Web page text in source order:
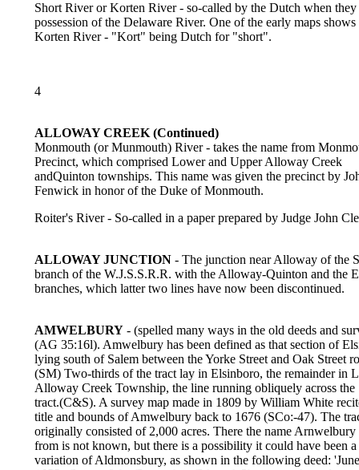
Short River or Korten River - so-called by the Dutch when they
possession of the Delaware River. One of the early maps shows
Korten River - "Kort" being Dutch for "short".
4
ALLOWAY CREEK (Continued)
Monmouth (or Munmouth) River - takes the name from
Precinct, which comprised Lower and Upper Alloway Creek
andQuinton townships. This name was given the precinct by
Fenwick in honor of the Duke of Monmouth.
Roiter's River - So-called in a paper prepared by Judge John
ALLOWAY JUNCTION - The junction near Alloway of the
branch of the W.J.S.S.R.R. with the Alloway-Quinton and the
branches, which latter two lines have now been discontinued.
AMWELBURY - (spelled many ways in the old deeds and
(AG 35:16l). Amwelbury has been defined as that section of
lying south of Salem between the Yorke Street and Oak Street
(SM) Two-thirds of the tract lay in Elsinboro, the remainder in
Alloway Creek Township, the line running obliquely across the
tract.(C&S). A survey map made in 1809 by William White
title and bounds of Amwelbury back to 1676 (SCo:-47). The
originally consisted of 2,000 acres. There the name Arnwelbury
from is not known, but there is a possibility it could have been a
variation of Aldmonsbury, as shown in the following deed: